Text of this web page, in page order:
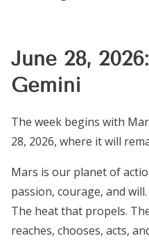
June 28,
Gemini
The week begins with
28, 2026, where it will
Mars is our planet of
passion, courage, and
The heat that propels.
reaches, chooses, acts,